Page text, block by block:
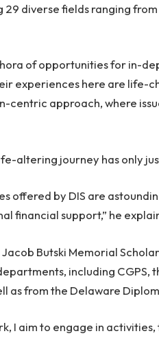
29 diverse fields ranging
of opportunities for in-
experiences here are life-
centric approach, where
altering journey has only
offered by DIS are
financial support,” he
Butski Memorial
including
as from the Delaware
I aim to engage in